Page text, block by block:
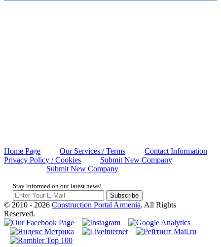
Home Page Our Services / Terms
Contact Information
Privacy Policy / Cookies
Submit New Company
Submit New Company
Stay informed on our latest news!
Subscribe
© 2010 - 2026 Construction Portal Armenia. All Rights
Reserved.